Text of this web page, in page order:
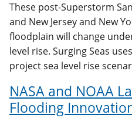
These post-Superstorm
and New Jersey and New
floodplain will change
level rise. Surging Seas
project sea level rise
NASA and NOAA
Flooding